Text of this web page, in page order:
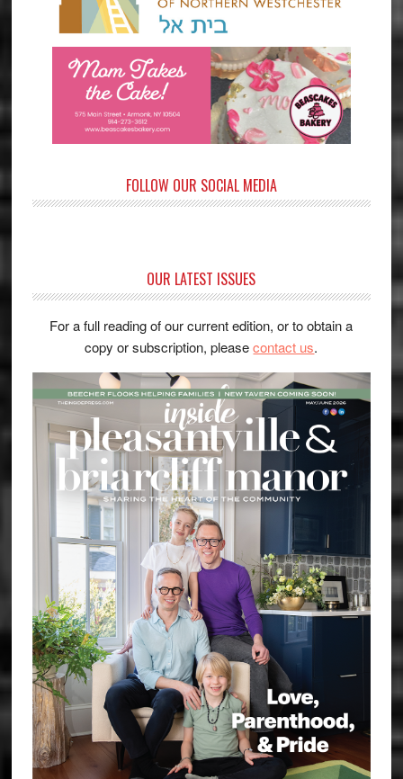
FOLLOW OUR SOCIAL MEDIA
OUR LATEST ISSUES
For a full reading of our current edition, or to obtain a
copy or subscription, pleasecontact us.